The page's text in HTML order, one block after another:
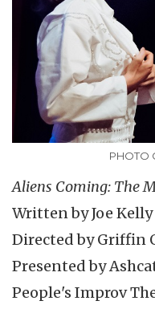
PHOTO
Aliens Coming: The
Written by Joe Kelly
Directed by Griffin
Presented by
People's Improv